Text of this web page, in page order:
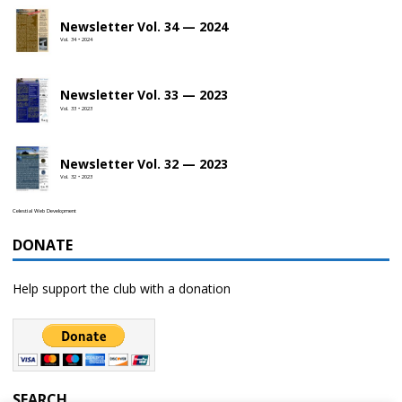
Newsletter Vol. 34 — 2024
Vol. 34 • 2024
Newsletter Vol. 33 — 2023
Vol. 33 • 2023
Newsletter Vol. 32 — 2023
Vol. 32 • 2023
Celestial Web Development
DONATE
Help support the club with a donation